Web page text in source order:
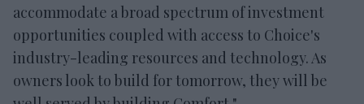
accommodate a broad spectrum of investment
opportunities coupled with access to Choice's
industry-leading resources and technology. As
owners look to build for tomorrow, they will be